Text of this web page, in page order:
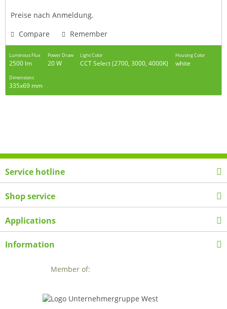
Preise nach Anmeldung.
Compare
Remember
Luminous Flux
2500 lm
Power Draw
20 W
Light Color
CCT Select (2700, 3000, 4000K)
Housing Color
white
Dimensions
335x69 mm
Service hotline
Shop service
Applications
Information
Member of: